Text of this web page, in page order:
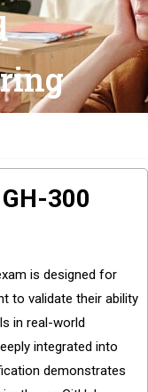
300
is designed for
to validate their ability
in real-world
integrated into
demonstrates